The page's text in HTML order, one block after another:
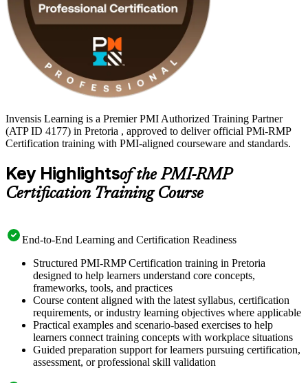
Invensis Learning is a Premier PMI Authorized Training Partner
(ATP ID 4177) in Pretoria , approved to deliver official PMi-RMP
Certification training with PMI-aligned courseware and standards.
Key Highlightsof the PMI-RMP
Certification Training Course
End-to-End Learning and Certification Readiness
Structured PMI-RMP Certification training in Pretoria
designed to help learners understand core concepts,
frameworks, tools, and practices
Course content aligned with the latest syllabus, certification
requirements, or industry learning objectives where applicable
Practical examples and scenario-based exercises to help
learners connect training concepts with workplace situations
Guided preparation support for learners pursuing certification,
assessment, or professional skill validation